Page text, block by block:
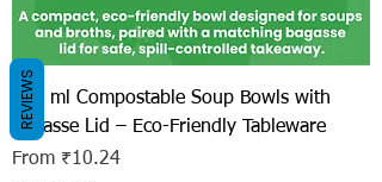
360 ml Compostable Soup Bowls with
Bagasse Lid – Eco-Friendly Tableware
From ₹10.24
Sale Price
REVIEWS